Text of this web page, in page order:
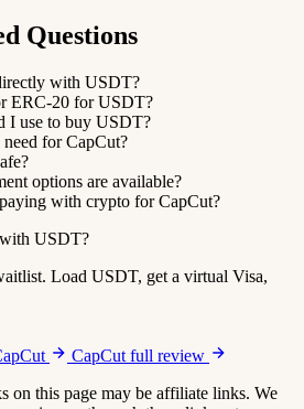
Questions
with USDT?
ERC-20 for USDT?
I use to buy USDT?
for CapCut?
options are available?
with crypto for CapCut?
USDT?
Load USDT, get a virtual Visa,
CapCut full review
on this page may be affiliate links. We